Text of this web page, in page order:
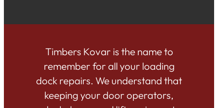
Timbers Kovar is the name to
remember for all your loading
dock repairs. We understand that
keeping your door operators,